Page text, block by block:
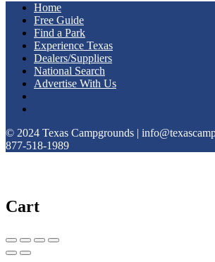
Home
Free Guide
Find a Park
Experience Texas
Dealers/Suppliers
National Search
Advertise With Us
© 2024 Texas Campgrounds |
877-518-1989
Cart